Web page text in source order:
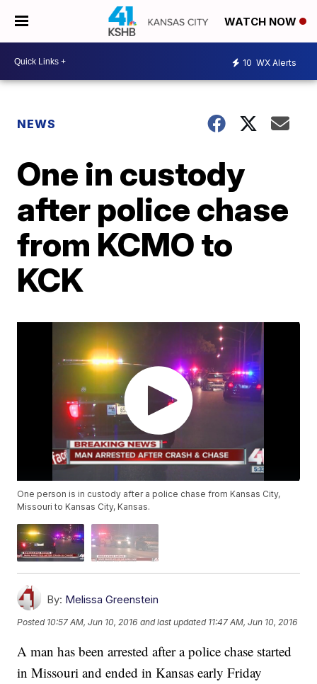
WATCH NOW
10 WX Alerts
NEWS
One in custody
after police chase
from KCMO to
KCK
One person is in custody after a police chase from Kansas City,
Missouri to Kansas City, Kansas.
By: Melissa Greenstein
Posted 10:57 AM, Jun 10, 2016 and last updated 11:47 AM, Jun 10, 2016
A man has been arrested after a police chase started
in Missouri and ended in Kansas early Friday